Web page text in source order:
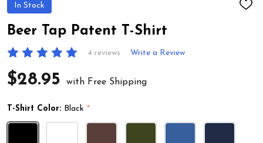
In Stock
ADD
Beer Tap Patent T-Shirt
4 reviews Write a Review
$28.95 with Free Shipping
T-Shirt Color: Black *